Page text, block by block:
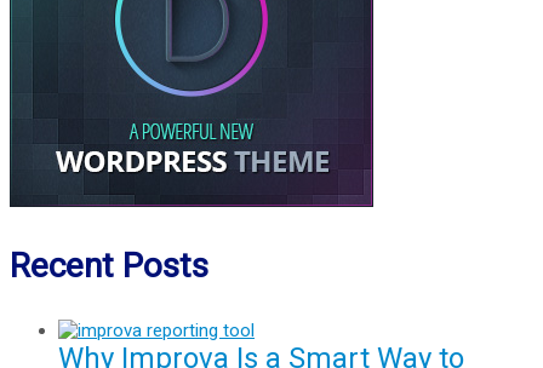
Recent Posts
Why Improva Is a Smart Way to